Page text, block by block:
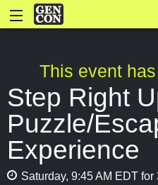
This event
Step Right
Puzzle/
Experience
Saturday, 9:45 AM EDT for